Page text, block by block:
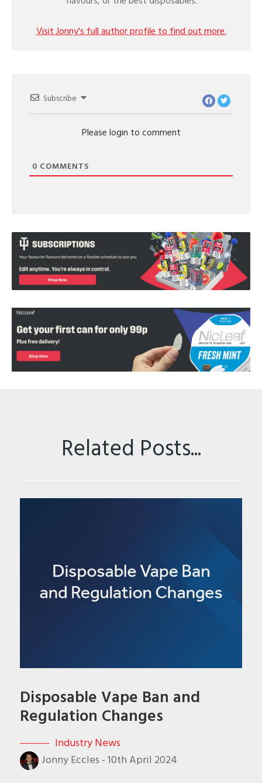
Visit Jonny's full author profile to find out more.
Subscribe
Please login to comment
0 COMMENTS
Related Posts...
Disposable Vape Ban and
Regulation Changes
Industry News
Jonny Eccles - 10th April 2024